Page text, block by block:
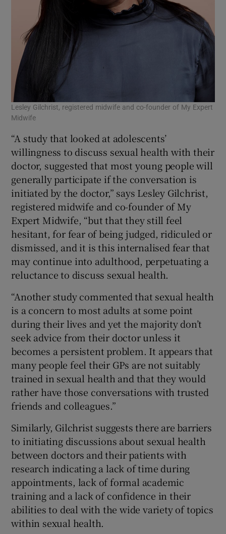
Lesley Gilchrist, registered midwife and co-founder of My Expert
Midwife
“A study that looked at adolescents’
willingness to discuss sexual health with their
doctor, suggested that most young people will
generally participate if the conversation is
initiated by the doctor,” says Lesley Gilchrist,
registered midwife and co-founder of My
Expert Midwife, “but that they still feel
hesitant, for fear of being judged, ridiculed or
dismissed, and it is this internalised fear that
may continue into adulthood, perpetuating a
reluctance to discuss sexual health.
“Another study commented that sexual health
is a concern to most adults at some point
during their lives and yet the majority don’t
seek advice from their doctor unless it
becomes a persistent problem. It appears that
many people feel their GPs are not suitably
trained in sexual health and that they would
rather have those conversations with trusted
friends and colleagues.”
Similarly, Gilchrist suggests there are barriers
to initiating discussions about sexual health
between doctors and their patients with
research indicating a lack of time during
appointments, lack of formal academic
training and a lack of confidence in their
abilities to deal with the wide variety of topics
within sexual health.